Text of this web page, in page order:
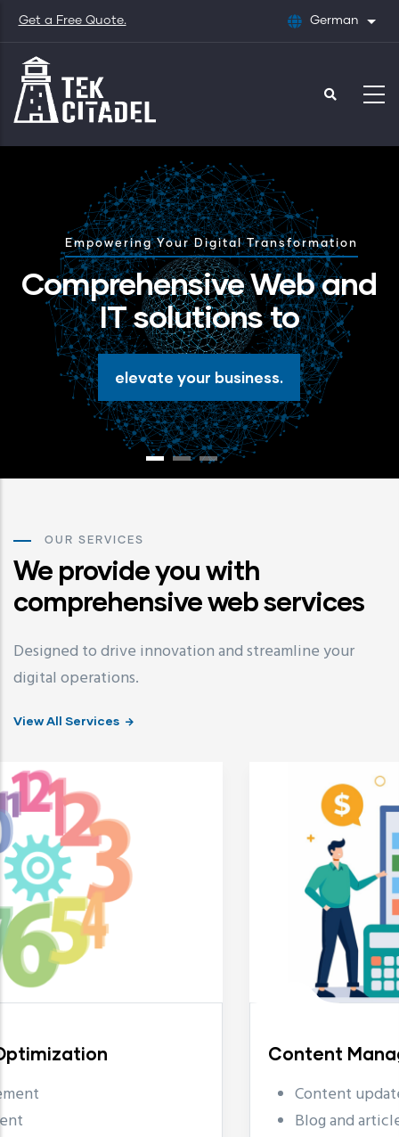
Skip
main
content
Get a Free Quote. German List
Empowering Your Digital Transformation
Comprehensive Web and
IT solutions to
elevate your business.
OUR SERVICES
We provide you with
comprehensive web services
Designed to drive innovation and streamline your
digital operations.
View All Services
Content Management